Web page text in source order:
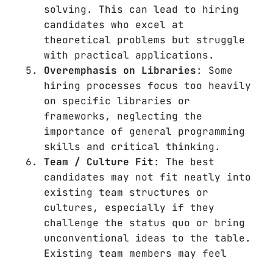
solving. This can lead to hiring
candidates who excel at
theoretical problems but struggle
with practical applications.
Overemphasis on Libraries: Some
hiring processes focus too heavily
on specific libraries or
frameworks, neglecting the
importance of general programming
skills and critical thinking.
Team / Culture Fit: The best
candidates may not fit neatly into
existing team structures or
cultures, especially if they
challenge the status quo or bring
unconventional ideas to the table.
Existing team members may feel